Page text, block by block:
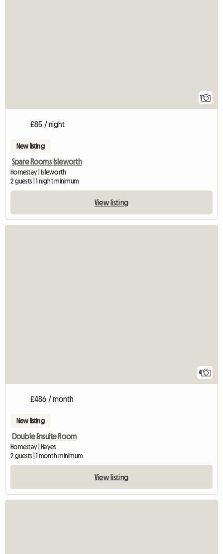
1
£85 / night
New listing
Spare Rooms Isleworth
Homestay | Isleworth
2 guests | 1 night minimum
View listing
4
£486 / month
New listing
Double Ensuite Room
Homestay | Hayes
2 guests | 1 month minimum
View listing